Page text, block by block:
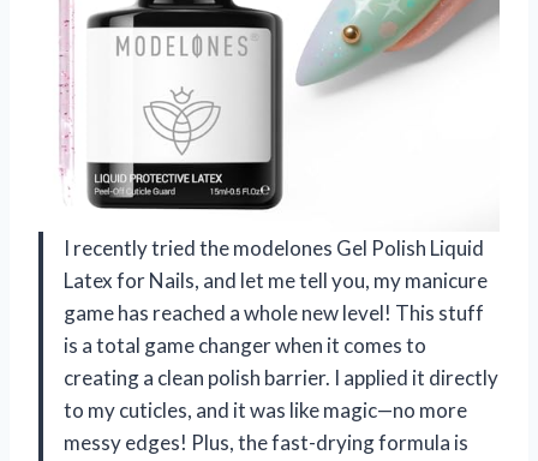
I recently tried the modelones Gel Polish Liquid
Latex for Nails, and let me tell you, my manicure
game has reached a whole new level! This stuff
is a total game changer when it comes to
creating a clean polish barrier. I applied it directly
to my cuticles, and it was like magic—no more
messy edges! Plus, the fast-drying formula is